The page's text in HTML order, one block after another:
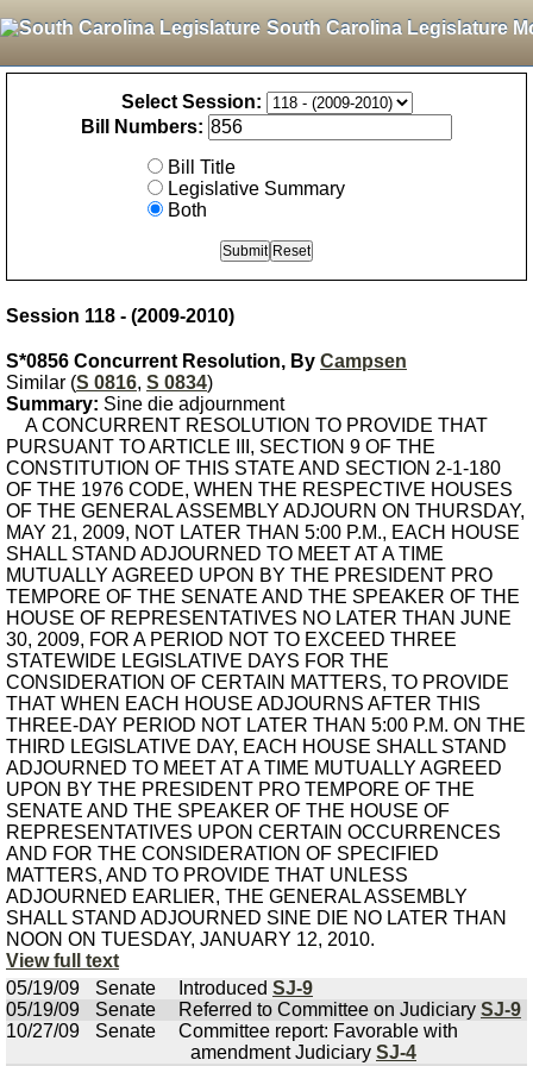
South Carolina Legislature
Select Session:
Bill Numbers:
Bill Title
Legislative Summary
Both
Session 118 - (2009-2010)
S*0856 Concurrent Resolution, By Campsen
Similar (S 0816, S 0834)
Summary: Sine die adjournment
A CONCURRENT RESOLUTION TO PROVIDE THAT
PURSUANT TO ARTICLE III, SECTION 9 OF THE
CONSTITUTION OF THIS STATE AND SECTION 2-1-180
OF THE 1976 CODE, WHEN THE RESPECTIVE HOUSES
OF THE GENERAL ASSEMBLY ADJOURN ON THURSDAY,
MAY 21, 2009, NOT LATER THAN 5:00 P.M., EACH HOUSE
SHALL STAND ADJOURNED TO MEET AT A TIME
MUTUALLY AGREED UPON BY THE PRESIDENT PRO
TEMPORE OF THE SENATE AND THE SPEAKER OF THE
HOUSE OF REPRESENTATIVES NO LATER THAN JUNE
30, 2009, FOR A PERIOD NOT TO EXCEED THREE
STATEWIDE LEGISLATIVE DAYS FOR THE
CONSIDERATION OF CERTAIN MATTERS, TO PROVIDE
THAT WHEN EACH HOUSE ADJOURNS AFTER THIS
THREE-DAY PERIOD NOT LATER THAN 5:00 P.M. ON THE
THIRD LEGISLATIVE DAY, EACH HOUSE SHALL STAND
ADJOURNED TO MEET AT A TIME MUTUALLY AGREED
UPON BY THE PRESIDENT PRO TEMPORE OF THE
SENATE AND THE SPEAKER OF THE HOUSE OF
REPRESENTATIVES UPON CERTAIN OCCURRENCES
AND FOR THE CONSIDERATION OF SPECIFIED
MATTERS, AND TO PROVIDE THAT UNLESS
ADJOURNED EARLIER, THE GENERAL ASSEMBLY
SHALL STAND ADJOURNED SINE DIE NO LATER THAN
NOON ON TUESDAY, JANUARY 12, 2010.
View full text
05/19/09
Senate Introduced SJ-9
05/19/09
Senate Referred to Committee on Judiciary SJ-9
10/27/09
Senate
Committee report: Favorable with
amendment Judiciary SJ-4